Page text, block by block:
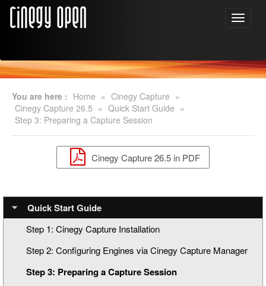
You are here : Home » Cinegy Capture »
Cinegy Capture 26.5 » Quick Start Guide »
Step 3: Preparing a Capture Session
Cinegy Capture 26.5 in PDF
Quick Start Guide
Step 1: Cinegy Capture Installation
Step 2: Configuring Engines via Cinegy Capture Manager
Step 3: Preparing a Capture Session